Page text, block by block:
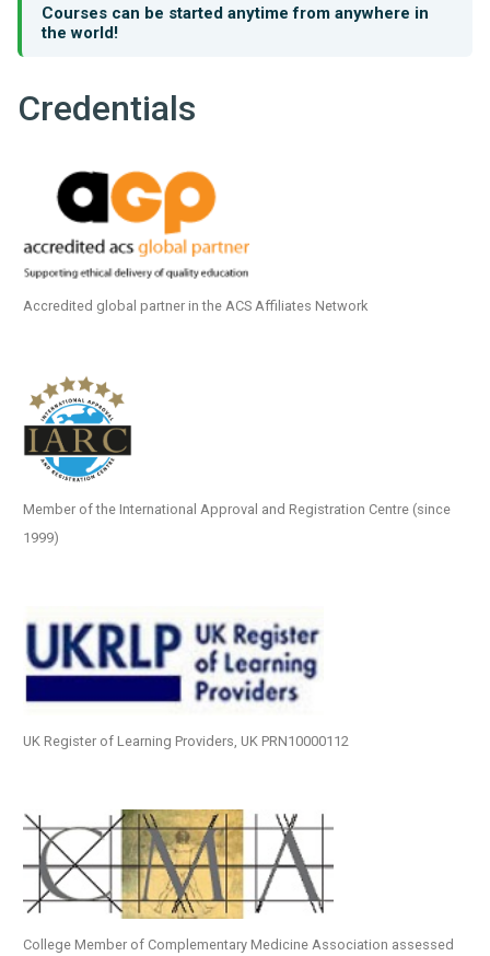
Courses can be started anytime from anywhere in
the world!
Credentials
Accredited global partner in the ACS Affiliates Network
Member of the International Approval and Registration Centre (since
1999)
UK Register of Learning Providers, UK PRN10000112
College Member of Complementary Medicine Association assessed